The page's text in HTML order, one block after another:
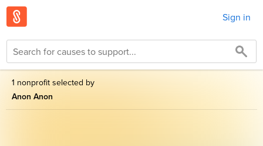
Sign in
1 nonprofit selected by
Anon Anon